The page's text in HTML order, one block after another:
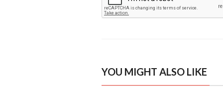
YOU MIGHT ALSO LIKE